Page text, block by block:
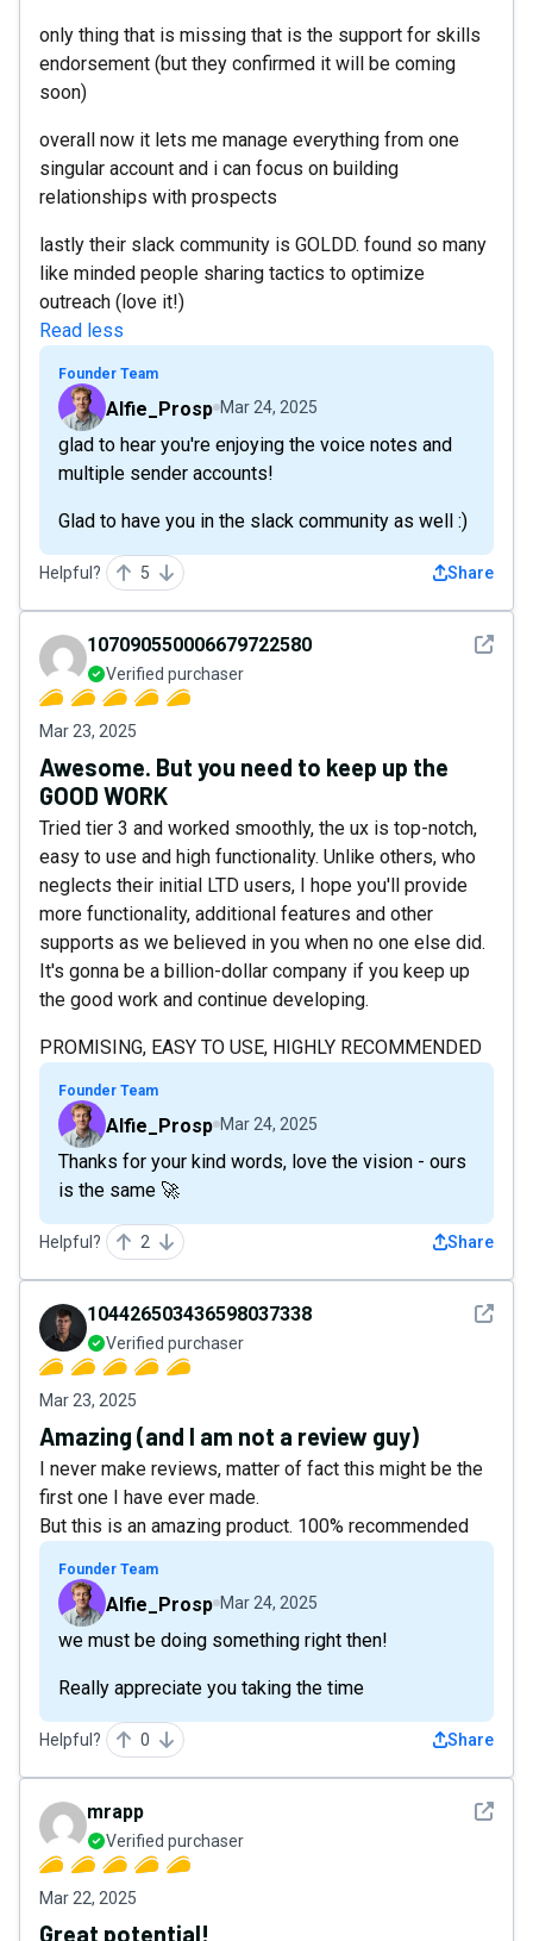
only thing that is missing that is the support for skills
endorsement (but they confirmed it will be coming
soon)
overall now it lets me manage everything from one
singular account and i can focus on building
relationships with prospects
lastly their slack community is GOLDD. found so many
like minded people sharing tactics to optimize
outreach (love it!)
Read less
Founder Team
Alfie_Prosp Mar 24, 2025
glad to hear you're enjoying the voice notes and
multiple sender accounts!
Glad to have you in the slack community as well :)
Helpful? 5 Share
See
107090550006679722580
Verified purchaser
Mar 23, 2025
Awesome. But you need to keep up the
GOOD WORK
Tried tier 3 and worked smoothly, the ux is top-notch,
easy to use and high functionality. Unlike others, who
neglects their initial LTD users, I hope you'll provide
more functionality, additional features and other
supports as we believed in you when no one else did.
It's gonna be a billion-dollar company if you keep up
the good work and continue developing.
PROMISING, EASY TO USE, HIGHLY RECOMMENDED
Founder Team
Alfie_Prosp Mar 24, 2025
Thanks for your kind words, love the vision - ours
is the same 🚀
Helpful? 2 Share
See
104426503436598037338
Verified purchaser
Mar 23, 2025
Amazing (and I am not a review guy)
I never make reviews, matter of fact this might be the
first one I have ever made.
But this is an amazing product. 100% recommended
Founder Team
Alfie_Prosp Mar 24, 2025
we must be doing something right then!
Really appreciate you taking the time
Helpful? 0 Share
See
mrapp
Verified purchaser
Mar 22, 2025
Great potential!